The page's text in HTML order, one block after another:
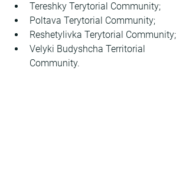
Tereshky Terytorial Community;
Poltava Terytorial Community;
Reshetylivka Terytorial Community;
Velyki Budyshcha Territorial
Community.